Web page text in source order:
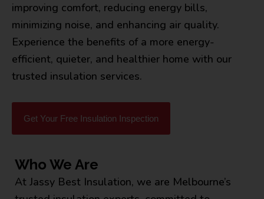
improving comfort, reducing energy bills,
minimizing noise, and enhancing air quality.
Experience the benefits of a more energy-
efficient, quieter, and healthier home with our
trusted insulation services.
Get Your Free Insulation Inspection
Who We Are
At Jassy Best Insulation, we are Melbourne’s